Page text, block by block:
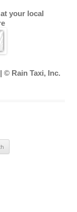
your local
| © Rain Taxi, Inc.